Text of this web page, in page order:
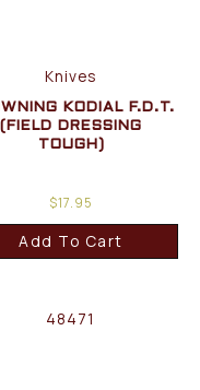
Knives
KODIAL F.D.T.
(FIELD DRESSING
TOUGH)
$17.95
Add To Cart